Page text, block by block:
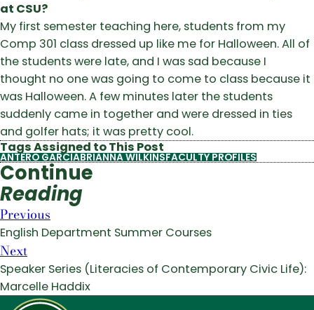
at CSU?
My first semester teaching here, students from my
Comp 301 class dressed up like me for Halloween. All of
the students were late, and I was sad because I
thought no one was going to come to class because it
was Halloween. A few minutes later the students
suddenly came in together and were dressed in ties
and golfer hats; it was pretty cool.
Tags Assigned to This Post
ANTERO GARCIABRIANNA WILKINSFACULTY PROFILES
Continue
Reading
Previous
English Department Summer Courses
Next
Speaker Series (Literacies of Contemporary Civic Life):
Marcelle Haddix